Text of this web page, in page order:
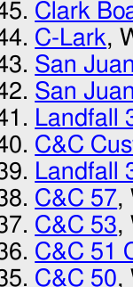
Clark
C-Lark,
San
San
Landfall
C&C
Landfall
C&C 57,
C&C 53,
C&C 51
C&C 50,